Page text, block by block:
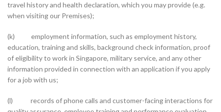
travel history and health declaration, which you may provide (e.g.
when visiting our Premises);
(k) employment information, such as employment history,
education, training and skills, background check information, proof
of eligibility to work in Singapore, military service, and any other
information provided in connection with an application if you apply
for a job with us;
(l) records of phone calls and customer-facing interactions for